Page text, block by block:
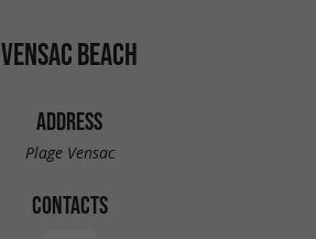
VENSAC BEACH
ADDRESS
Plage Vensac
CONTACTS